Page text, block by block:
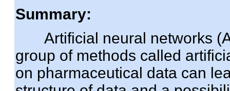
Summary:
Artificial neural networks
group of methods called
on pharmaceutical data can